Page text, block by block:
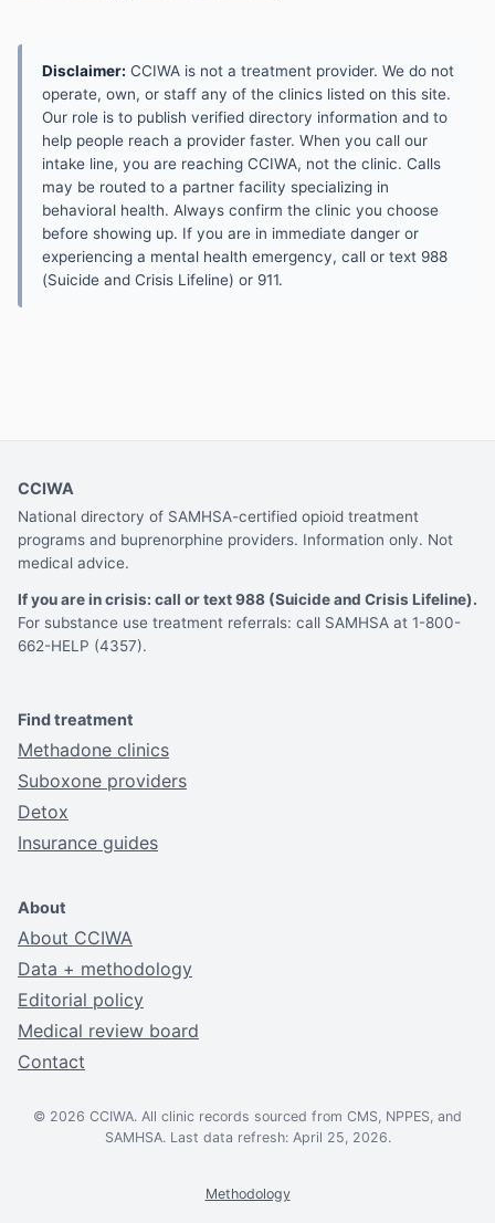
Disclaimer: CCIWA is not a treatment provider. We do not
operate, own, or staff any of the clinics listed on this site.
Our role is to publish verified directory information and to
help people reach a provider faster. When you call our
intake line, you are reaching CCIWA, not the clinic. Calls
may be routed to a partner facility specializing in
behavioral health. Always confirm the clinic you choose
before showing up. If you are in immediate danger or
experiencing a mental health emergency, call or text 988
(Suicide and Crisis Lifeline) or 911.
CCIWA
National directory of SAMHSA-certified opioid treatment
programs and buprenorphine providers. Information only. Not
medical advice.
If you are in crisis: call or text 988 (Suicide and Crisis Lifeline).
For substance use treatment referrals: call SAMHSA at 1-800-
662-HELP (4357).
Find treatment
Methadone clinics
Suboxone providers
Detox
Insurance guides
About
About CCIWA
Data + methodology
Editorial policy
Medical review board
Contact
© 2026 CCIWA. All clinic records sourced from CMS, NPPES, and
SAMHSA. Last data refresh: April 25, 2026.
Methodology